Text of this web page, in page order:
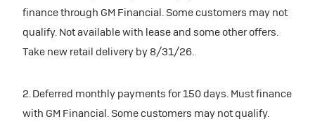
finance through GM Financial. Some customers may not
qualify. Not available with lease and some other offers.
Take new retail delivery by 8/31/26.
2. Deferred monthly payments for 150 days. Must finance
with GM Financial. Some customers may not qualify.